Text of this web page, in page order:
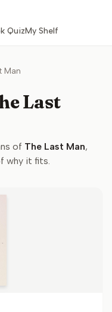
QuizMy Shelf
Man
Last
of The Last Man,
why it fits.